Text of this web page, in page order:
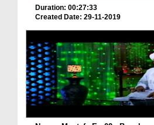
Duration: 00:27:33
Created Date: 29-11-2019